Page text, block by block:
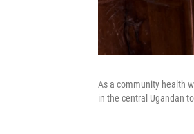
As a community health
in the central Ugandan